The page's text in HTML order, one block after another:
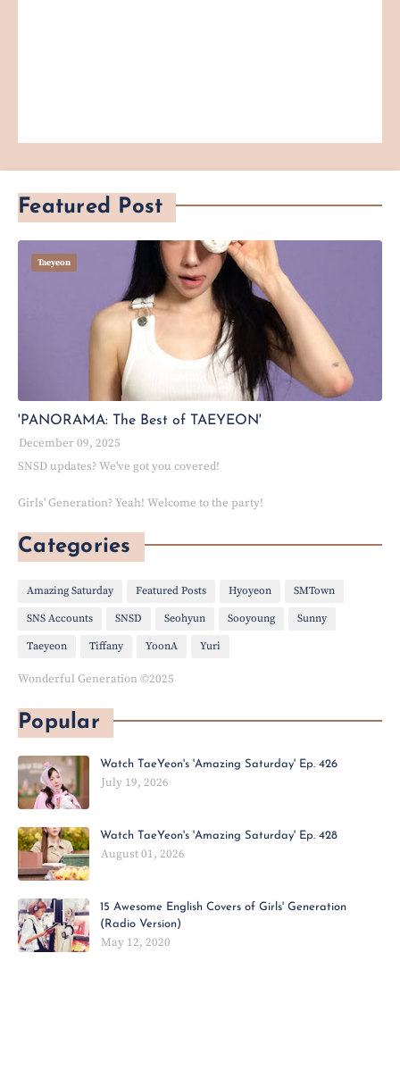
Featured Post
Taeyeon
'PANORAMA: The Best of TAEYEON'
December 09, 2025
SNSD updates? We've got you covered!
Girls' Generation? Yeah! Welcome to the party!
Categories
Amazing Saturday Featured Posts Hyoyeon SMTown
SNS Accounts SNSD Seohyun Sooyoung Sunny
Taeyeon Tiffany YoonA Yuri
Wonderful Generation ©2025
Popular
Watch TaeYeon's 'Amazing Saturday' Ep. 426
July 19, 2026
Watch TaeYeon's 'Amazing Saturday' Ep. 428
August 01, 2026
15 Awesome English Covers of Girls' Generation
(Radio Version)
May 12, 2020